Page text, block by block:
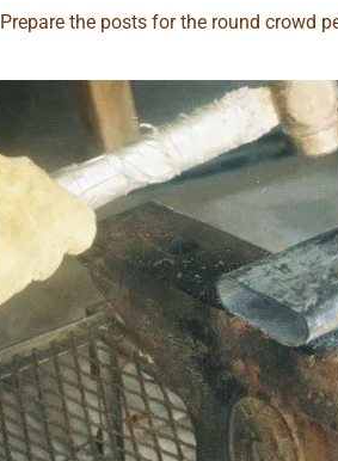
Prepare the posts for the round crowd